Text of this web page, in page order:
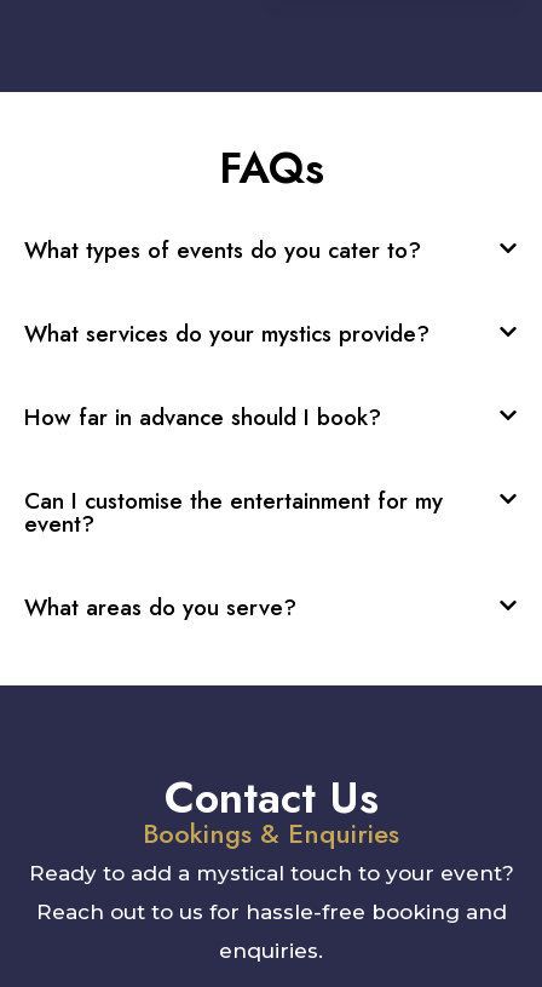
FAQs
What types of events do you cater to?
What services do your mystics provide?
How far in advance should I book?
Can I customise the entertainment for my
event?
What areas do you serve?
Contact Us
Bookings & Enquiries
Ready to add a mystical touch to your event?
Reach out to us for hassle-free booking and
enquiries.